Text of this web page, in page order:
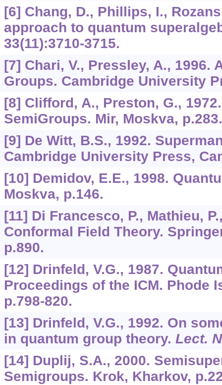
[6] Chang, D., Phillips, I.,
approach to quantum
33(11):3710-3715.
[7] Chari, V., Pressley, A., 1996.
Groups. Cambridge University
[8] Clifford, A., Preston, G.,
SemiGroups. Mir, Moskva, p.283.
[9] De Witt, B.S., 1992.
Cambridge University Press,
[10] Demidov, E.E., 1998.
Moskva, p.146.
[11] Di Francesco, P., Mathieu,
Conformal Field Theory.
p.890.
[12] Drinfeld, V.G., 1987.
Proceedings of the ICM. Phode
p.798-820.
[13] Drinfeld, V.G., 1992. On
in quantum group theory. Lect.
[14] Duplij, S.A., 2000.
Semigroups. Krok, Kharkov,